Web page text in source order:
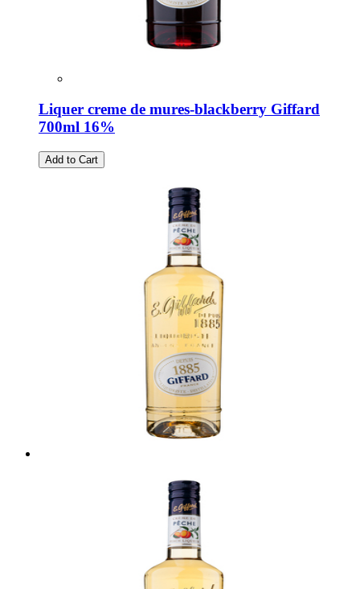
Liquer creme de mures-blackberry Giffard
700ml 16%
Add to Cart